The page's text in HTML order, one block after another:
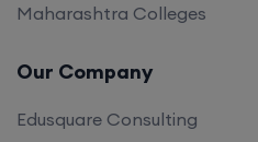
Maharashtra Colleges
Our Company
Edusquare Consulting